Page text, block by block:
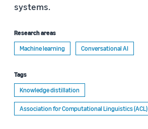
systems.
Research areas
Machine learning
Conversational AI
Tags
Knowledge distillation
Association for Computational Linguistics (ACL)